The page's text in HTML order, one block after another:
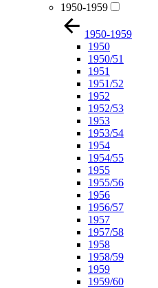
1950-1959
1950-1959
1950
1950/51
1951
1951/52
1952
1952/53
1953
1953/54
1954
1954/55
1955
1955/56
1956
1956/57
1957
1957/58
1958
1958/59
1959
1959/60